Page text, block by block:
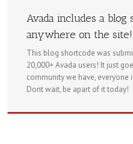
Avada includes a
anywhere on the site!
This blog shortcode was
20,000+ Avada users! It just
community we have,
Dont wait, be apart of it today!